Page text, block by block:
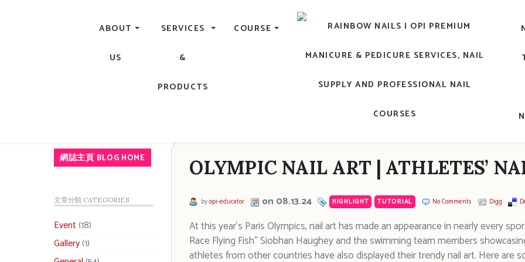
Central, Hong Kong - Manicure, Pedicure, Gel Nails, Acrylic Nail, Men's Manicure, Nail Biter, Nail Party, 水晶甲, 男士美甲, 咬指甲
ABOUT
US
SERVICES
&
PRODUCTS
COURSE
RAINBOW NAILS'
An OPI Educator's Nail Blog @ Hong
網誌主頁 BLOG HOME
文章分類 CATEGORIES
Event(18)
Gallery(1)
OLYMPIC NAIL ART | ATHLETES’
byopi-educator on 08.13.24 HIGHLIGHT , TUTORIAL No Comments Digg
At this year’s Paris Olympics, nail art has made an appearance in nearly every
Race Flying Fish” Siobhan Haughey and the swimming team members
athletes from other countries have also displayed their trendy nail art. Here are